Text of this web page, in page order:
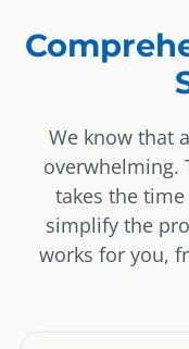
We know that
overwhelming.
takes the
simplify the
works for you,